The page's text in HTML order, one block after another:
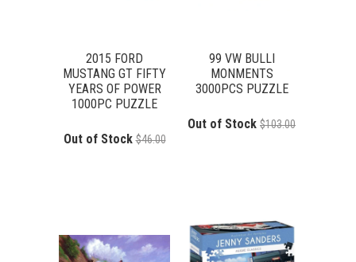
2015 FORD
MUSTANG GT FIFTY
YEARS OF POWER
1000PC PUZZLE
Out of Stock $46.00
99 VW BULLI
MONMENTS
3000PCS PUZZLE
Out of Stock $103.00